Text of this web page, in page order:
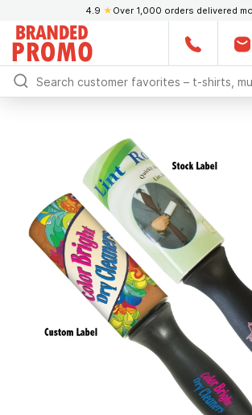
4.9 ★ Over 1,000 orders delivered